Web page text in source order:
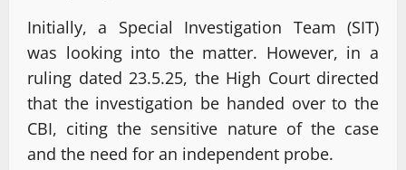
Initially, a Special Investigation Team (SIT)
was looking into the matter. However, in a
ruling dated 23.5.25, the High Court directed
that the investigation be handed over to the
CBI, citing the sensitive nature of the case
and the need for an independent probe.